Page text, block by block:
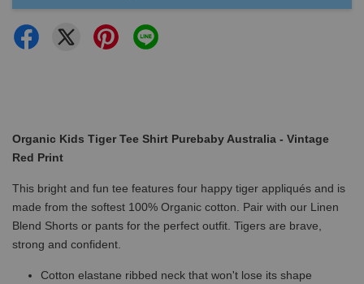
Organic Kids Tiger Tee Shirt Purebaby Australia - Vintage
Red Print
This bright and fun tee features four happy tiger appliqués and is
made from the softest 100% Organic cotton. Pair with our Linen
Blend Shorts or pants for the perfect outfit. Tigers are brave,
strong and confident.
Cotton elastane ribbed neck that won't lose its shape